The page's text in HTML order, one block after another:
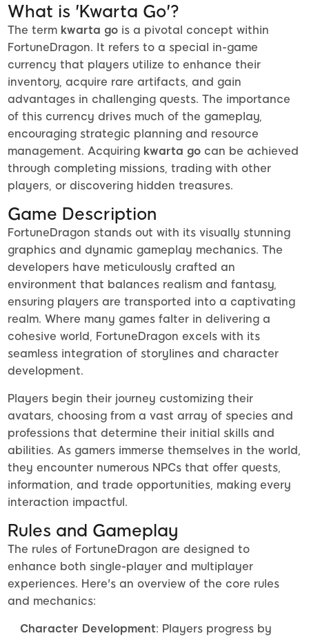
What is 'Kwarta Go'?
The term kwarta go is a pivotal concept within
FortuneDragon. It refers to a special in-game
currency that players utilize to enhance their
inventory, acquire rare artifacts, and gain
advantages in challenging quests. The importance
of this currency drives much of the gameplay,
encouraging strategic planning and resource
management. Acquiring kwarta go can be achieved
through completing missions, trading with other
players, or discovering hidden treasures.
Game Description
FortuneDragon stands out with its visually stunning
graphics and dynamic gameplay mechanics. The
developers have meticulously crafted an
environment that balances realism and fantasy,
ensuring players are transported into a captivating
realm. Where many games falter in delivering a
cohesive world, FortuneDragon excels with its
seamless integration of storylines and character
development.
Players begin their journey customizing their
avatars, choosing from a vast array of species and
professions that determine their initial skills and
abilities. As gamers immerse themselves in the world,
they encounter numerous NPCs that offer quests,
information, and trade opportunities, making every
interaction impactful.
Rules and Gameplay
The rules of FortuneDragon are designed to
enhance both single-player and multiplayer
experiences. Here's an overview of the core rules
and mechanics:
Character Development: Players progress by